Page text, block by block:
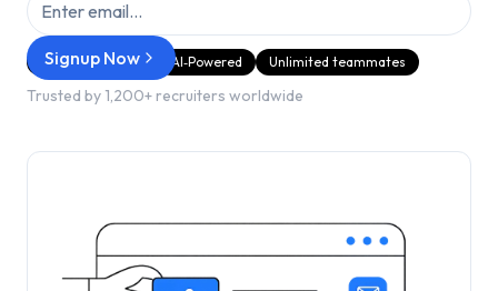
Signup Now
GDPR Compliant AI‑Powered Unlimited teammates
Trusted by 1,200+ recruiters worldwide